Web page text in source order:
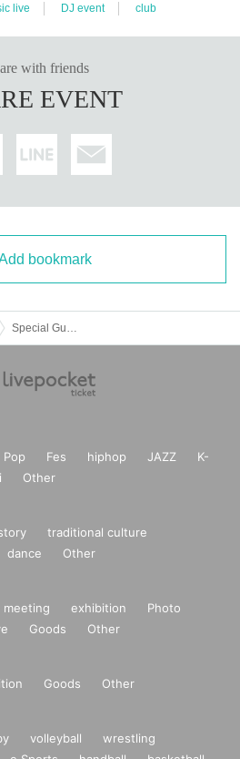
live DJ event club
with friends
EVENT
bookmark
Pop Fes hiphop JAZZ
K-
Other
traditional culture
dance Other
meeting exhibition
Photo
Goods Other
Goods Other
volleyball
wrestling